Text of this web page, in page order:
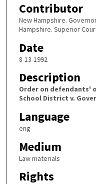
Contributor
New Hampshire.
Hampshire. Superior
Date
8-13-1992
Description
Order on defendants'
School District v.
Language
eng
Medium
Law materials
Rights